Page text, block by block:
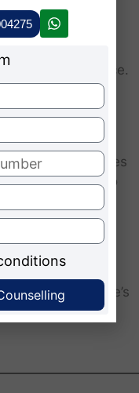
Similarly,
intelligence.
Life requires
individuals to
relationships,
narrative of one’s
and meaningful